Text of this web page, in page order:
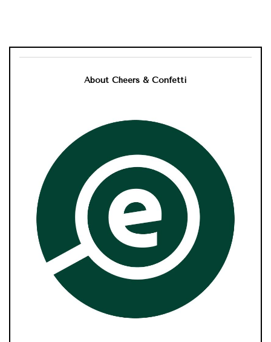
About Cheers & Confetti